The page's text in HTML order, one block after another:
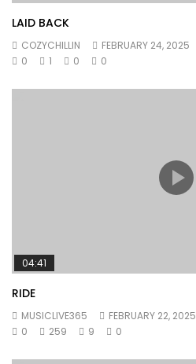
LAID BACK
COZYCHILLIN
FEBRUARY 24, 2025
0
1 0 0
04:41
RIDE
MUSICLIVE365
FEBRUARY 22, 2025
0
259 9 0